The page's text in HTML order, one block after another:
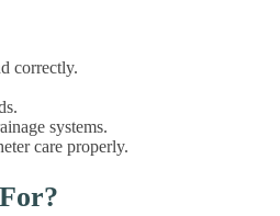
correctly.
systems.
care properly.